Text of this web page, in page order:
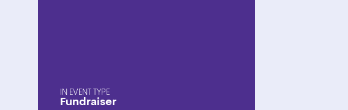
EVENT TYPE
Fundraiser